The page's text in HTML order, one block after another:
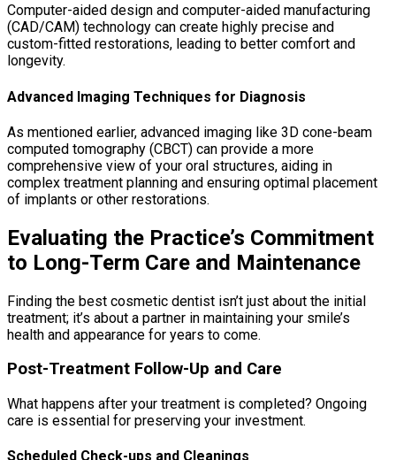
Computer-aided design and computer-aided manufacturing
(CAD/CAM) technology can create highly precise and
custom-fitted restorations, leading to better comfort and
longevity.
Advanced Imaging Techniques for Diagnosis
As mentioned earlier, advanced imaging like 3D cone-beam
computed tomography (CBCT) can provide a more
comprehensive view of your oral structures, aiding in
complex treatment planning and ensuring optimal placement
of implants or other restorations.
Evaluating the Practice’s Commitment
to Long-Term Care and Maintenance
Finding the best cosmetic dentist isn’t just about the initial
treatment; it’s about a partner in maintaining your smile’s
health and appearance for years to come.
Post-Treatment Follow-Up and Care
What happens after your treatment is completed? Ongoing
care is essential for preserving your investment.
Scheduled Check-ups and Cleanings